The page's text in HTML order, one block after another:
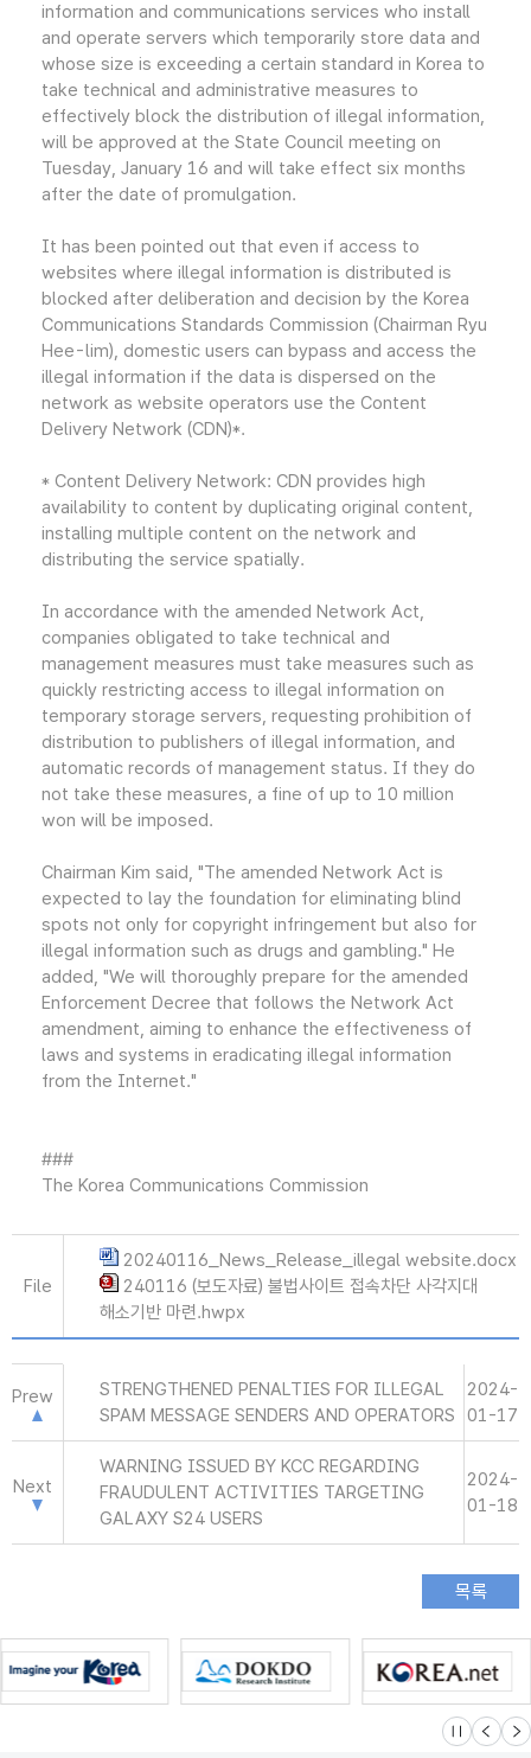
information and communications services who install
and operate servers which temporarily store data and
whose size is exceeding a certain standard in Korea to
take technical and administrative measures to
effectively block the distribution of illegal information,
will be approved at the State Council meeting on
Tuesday, January 16 and will take effect six months
after the date of promulgation.
It has been pointed out that even if access to
websites where illegal information is distributed is
blocked after deliberation and decision by the Korea
Communications Standards Commission (Chairman Ryu
Hee-lim), domestic users can bypass and access the
illegal information if the data is dispersed on the
network as website operators use the Content
Delivery Network (CDN)*.
* Content Delivery Network: CDN provides high
availability to content by duplicating original content,
installing multiple content on the network and
distributing the service spatially.
In accordance with the amended Network Act,
companies obligated to take technical and
management measures must take measures such as
quickly restricting access to illegal information on
temporary storage servers, requesting prohibition of
distribution to publishers of illegal information, and
automatic records of management status. If they do
not take these measures, a fine of up to 10 million
won will be imposed.
Chairman Kim said, "The amended Network Act is
expected to lay the foundation for eliminating blind
spots not only for copyright infringement but also for
illegal information such as drugs and gambling." He
added, "We will thoroughly prepare for the amended
Enforcement Decree that follows the Network Act
amendment, aiming to enhance the effectiveness of
laws and systems in eradicating illegal information
from the Internet."
###
The Korea Communications Commission
File
20240116_News_Release_illegal website.docx
240116 (보도자료) 불법사이트 접속차단 사각지대
해소기반 마련.hwpx
Prew
STRENGTHENED PENALTIES FOR ILLEGAL
SPAM MESSAGE SENDERS AND OPERATORS
2024-
01-17
Next
WARNING ISSUED BY KCC REGARDING
FRAUDULENT ACTIVITIES TARGETING
GALAXY S24 USERS
2024-
01-18
슬라이드 멈
이전 다